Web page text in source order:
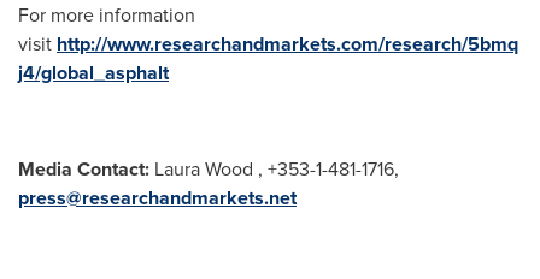
For more information
visit http://www.researchandmarkets.com/research/5bmq
j4/global_asphalt
Media Contact: Laura Wood , +353-1-481-1716,
press@researchandmarkets.net